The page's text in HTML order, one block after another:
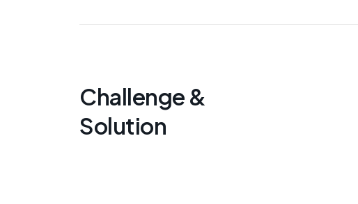
Challenge &
Solution